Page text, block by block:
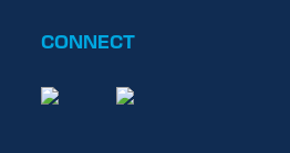
CONNECT